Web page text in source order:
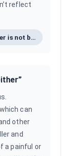
reflect
8-12 hours is the sweet spot. Longer is not better.
”
can
other
and
a painful or